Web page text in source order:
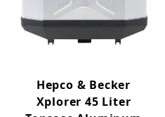
Hepco & Becker
Xplorer 45 Liter